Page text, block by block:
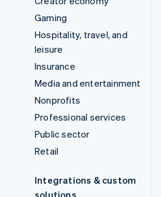
Gaming
Hospitality, travel, and
leisure
Insurance
Media and entertainment
Nonprofits
Professional services
Public sector
Retail
Integrations & custom